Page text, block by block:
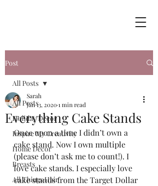
Post
All Posts
Holiday Decor
Inspire My Creativity
Home Decor
Breasts
All Things Hair
All Posts
Everything Cake Stands
Sarah
Jan 13, 20201 min read
Once upon a time I didn’t own a
cake stand. Now I own multiple
(please don’t ask me to count!). I
love cake stands. I especially love
cake stands from the Target Dollar